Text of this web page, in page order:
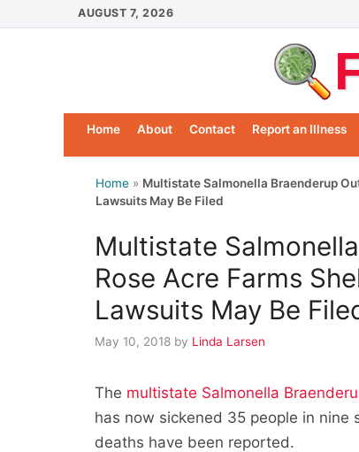
to
AUGUST 7, 2026
Home About Contact Report an Illness
Home » Multistate Salmonella Braenderup
Lawsuits May Be Filed
Multistate
Rose Acre Farms
Lawsuits May Be
May 10, 2018 by Linda Larsen
The multistate Salmonella
has now sickened 35 people in nine
deaths have been reported.